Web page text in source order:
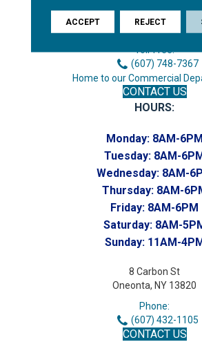
Phone:
(607) 748-7366
Toll-Free:
(607) 748-7367
Home to our Commercial
CONTACT US
HOURS:
Monday: 8AM-6PM
Tuesday: 8AM-6PM
Wednesday: 8AM-
Thursday: 8AM-
Friday: 8AM-6PM
Saturday: 8AM-
Sunday: 11AM-4PM
8 Carbon St
Oneonta, NY 13820
Phone:
(607) 432-1105
CONTACT US
ACCEPT REJECT